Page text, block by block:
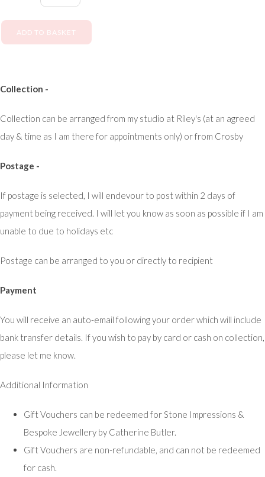
ADD TO BASKET
Collection -
Collection can be arranged from my studio at Riley's (at an agreed
day & time as I am there for appointments only) or from Crosby
Postage -
If postage is selected, I will endevour to post within 2 days of
payment being received. I will let you know as soon as possible if I am
unable to due to holidays etc
Postage can be arranged to you or directly to recipient
Payment
You will receive an auto-email following your order which will include
bank transfer details. If you wish to pay by card or cash on collection,
please let me know.
Additional Information
Gift Vouchers can be redeemed for Stone Impressions &
Bespoke Jewellery by Catherine Butler.
Gift Vouchers are non-refundable, and can not be redeemed
for cash.